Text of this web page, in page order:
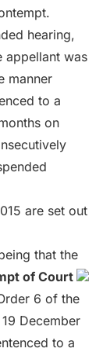
hearing,
appellant was
manner
to a
on
are set out
that the
of Court
6 of the
December
to a